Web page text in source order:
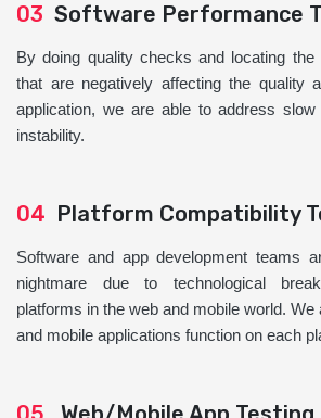
03 Software Performance
By doing quality checks and locating the
that are negatively affecting the quality
application, we are able to address
instability.
04 Platform Compatibility
Software and app development teams
nightmare due to technological
platforms in the web and mobile world.
and mobile applications function on each